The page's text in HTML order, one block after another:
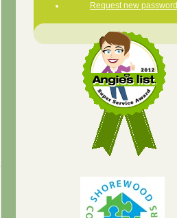
Request new password